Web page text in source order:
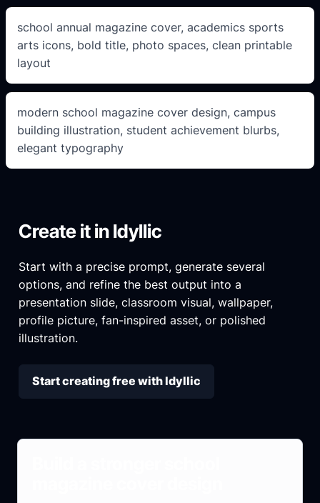
school annual magazine cover, academics sports
arts icons, bold title, photo spaces, clean printable
layout
modern school magazine cover design, campus
building illustration, student achievement blurbs,
elegant typography
Create it in Idyllic
Start with a precise prompt, generate several
options, and refine the best output into a
presentation slide, classroom visual, wallpaper,
profile picture, fan-inspired asset, or polished
illustration.
Start creating free with Idyllic